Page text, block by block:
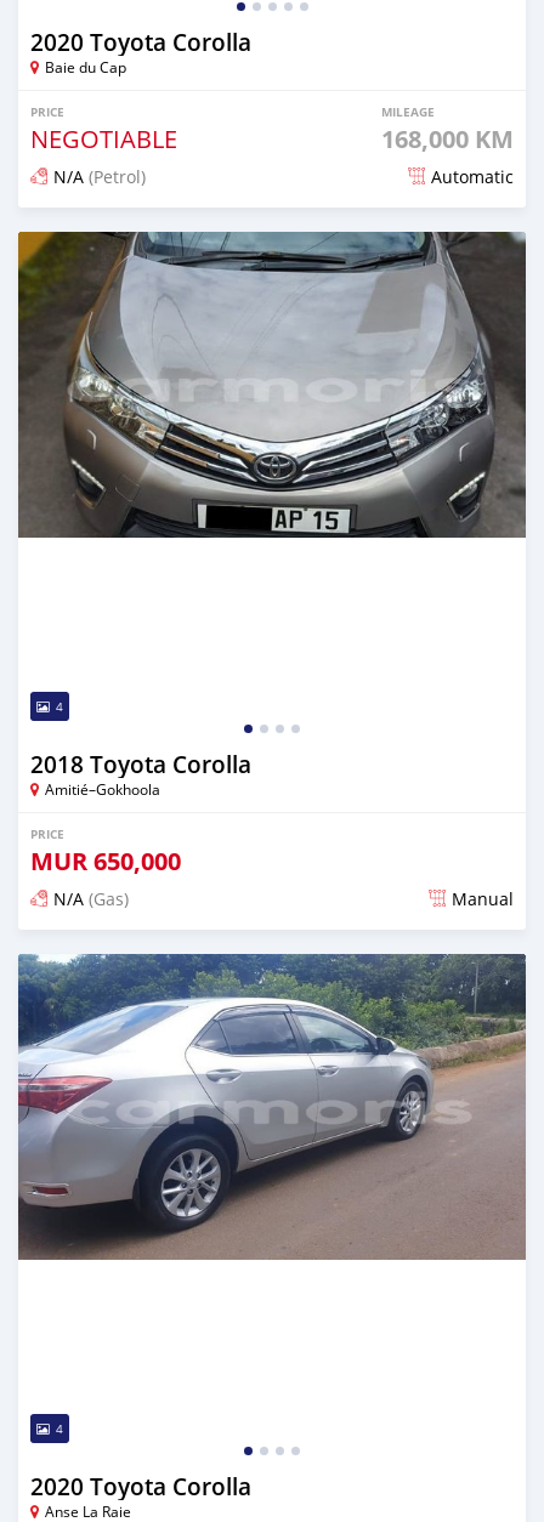
2020 Toyota Corolla
Baie du Cap
PRICE
NEGOTIABLE
MILEAGE
168,000 KM
N/A (Petrol) Automatic
Posted about 2 years ago
4
2018 Toyota Corolla
Amitié–Gokhoola
PRICE
MUR650,000
N/A (Gas) Manual
Posted about 2 years ago
4
2020 Toyota Corolla
Anse La Raie